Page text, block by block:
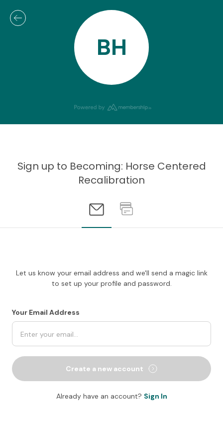
BH
Sign up to Becoming: Horse Centered
Recalibration
Let us know your email address and we'll send a magic link
to set up your profile and password.
Your Email Address
Create a new account
Already have an account? Sign In